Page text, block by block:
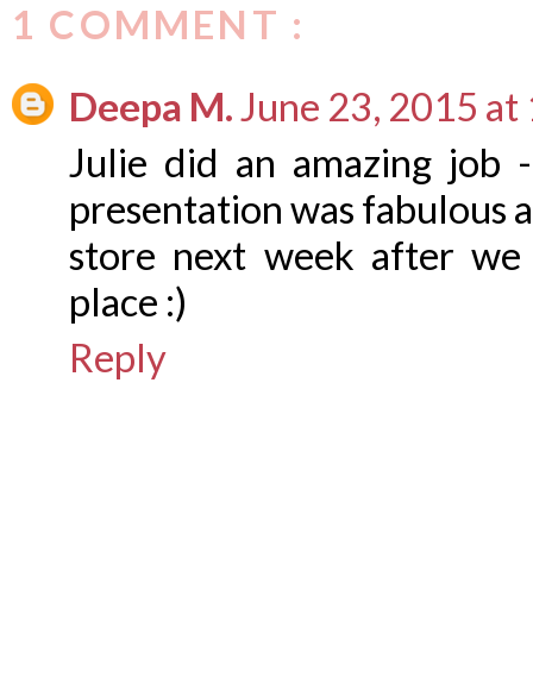
1 COMMENT :
Deepa M.June 23, 2015 at
Julie did an amazing job
presentation was fabulous
store next week after
place :)
Reply